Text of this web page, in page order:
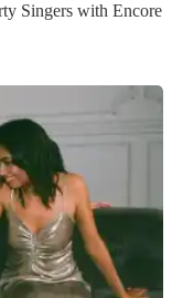
Singers with Encore